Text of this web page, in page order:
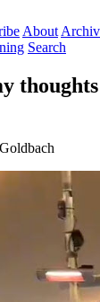
About
Search